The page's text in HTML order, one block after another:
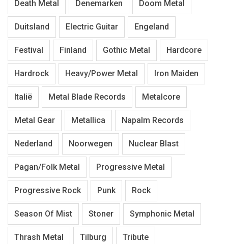
Death Metal Denemarken Doom Metal
Duitsland Electric Guitar Engeland
Festival Finland Gothic Metal Hardcore
Hardrock Heavy/Power Metal Iron Maiden
Italië Metal Blade Records Metalcore
Metal Gear Metallica Napalm Records
Nederland Noorwegen Nuclear Blast
Pagan/Folk Metal Progressive Metal
Progressive Rock Punk Rock
Season Of Mist Stoner Symphonic Metal
Thrash Metal Tilburg Tribute